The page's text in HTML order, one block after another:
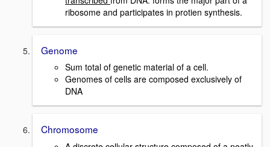
ribosome and participates in protien synthesis.
Genome
Sum total of genetic material of a cell.
Genomes of cells are composed exclusively of
DNA
Chromosome